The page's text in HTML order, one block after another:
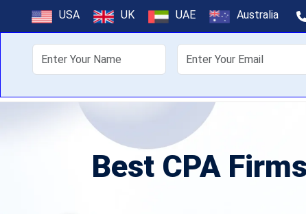
USA UK UAE Australia
About Us
Best CPA